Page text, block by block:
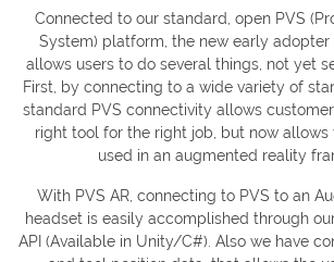
Connected to our standard, open PVS
System) platform, the new early adopter
allows users to do several things, not yet
First, by connecting to a wide variety of
standard PVS connectivity allows
right tool for the right job, but now allows
used in an augmented reality
With PVS AR, connecting to PVS to an
headset is easily accomplished through
API (Available in Unity/C#). Also we have